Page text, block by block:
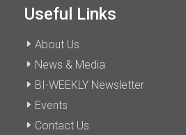
Useful Links
About Us
News & Media
BI-WEEKLY Newsletter
Events
Contact Us